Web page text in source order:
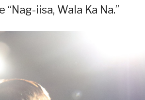
iisa, Wala Ka Na.”